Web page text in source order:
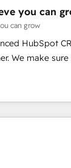
ます。 ▸ CMS戦略設
CVR・SEOを前
からの移行支援
の移行、カスタ
で。 ▸ AEO対応
トナー認定 ✓
✓
社以上の導入
Integrations
we build. We fix
5% globally in
into
you can
can grow
HubSpot
We make
goals first
We are only
- Complex